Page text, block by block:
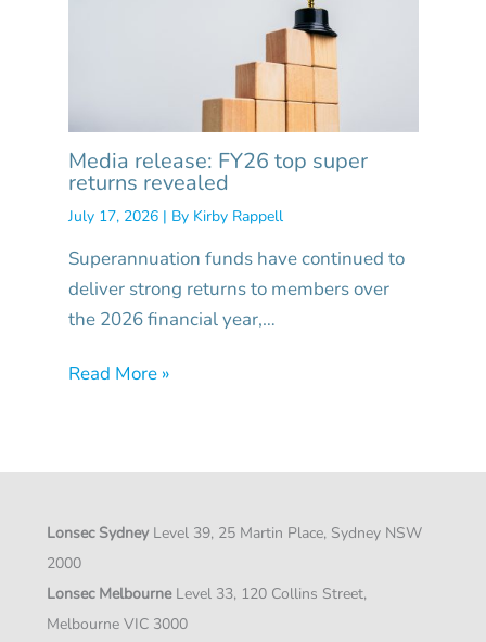
Media release: FY26 top super
returns revealed
July 17, 2026 | By Kirby Rappell
Superannuation funds have continued to
deliver strong returns to members over
the 2026 financial year,…
Read More »
Lonsec SydneyLevel 39, 25 Martin Place, Sydney NSW
2000
Lonsec MelbourneLevel 33, 120 Collins Street,
Melbourne VIC 3000